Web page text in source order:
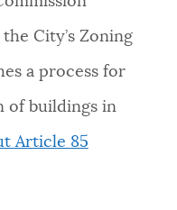
City’s Zoning
a process for
of buildings in
Article 85